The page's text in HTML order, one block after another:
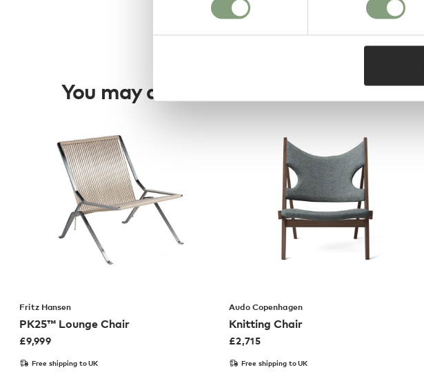
You may also like
Fritz Hansen
PK25™ Lounge Chair
£9,999
Free shipping to UK
Audo Copenhagen
Knitting Chair
£2,715
Free shipping to UK